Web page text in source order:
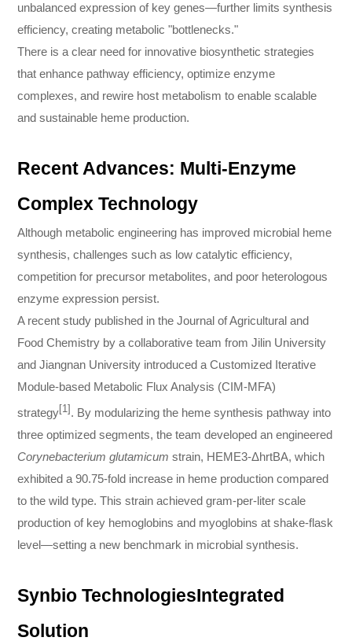
unbalanced expression of key genes—further limits synthesis
efficiency, creating metabolic "bottlenecks."
There is a clear need for innovative biosynthetic strategies
that enhance pathway efficiency, optimize enzyme
complexes, and rewire host metabolism to enable scalable
and sustainable heme production.
Recent Advances: Multi-Enzyme
Complex Technology
Although metabolic engineering has improved microbial heme
synthesis, challenges such as low catalytic efficiency,
competition for precursor metabolites, and poor heterologous
enzyme expression persist.
A recent study published in the Journal of Agricultural and
Food Chemistry by a collaborative team from Jilin University
and Jiangnan University introduced a Customized Iterative
Module-based Metabolic Flux Analysis (CIM-MFA)
strategy[1] . By modularizing the heme synthesis pathway into
three optimized segments, the team developed an engineered
Corynebacterium glutamicum strain, HEME3-ΔhrtBA, which
exhibited a 90.75-fold increase in heme production compared
to the wild type. This strain achieved gram-per-liter scale
production of key hemoglobins and myoglobins at shake-flask
level—setting a new benchmark in microbial synthesis.
Synbio TechnologiesIntegrated
Solution